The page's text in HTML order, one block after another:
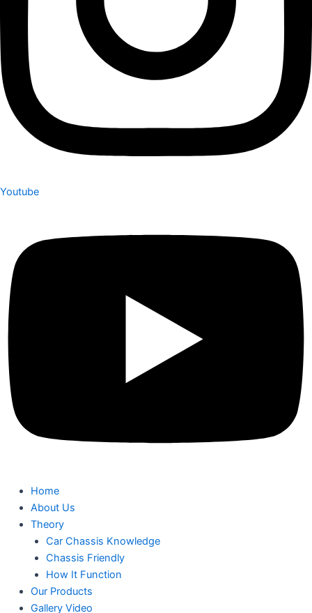
Youtube
Home
About Us
Theory
Car Chassis Knowledge
Chassis Friendly
How It Function
Our Products
Gallery Video